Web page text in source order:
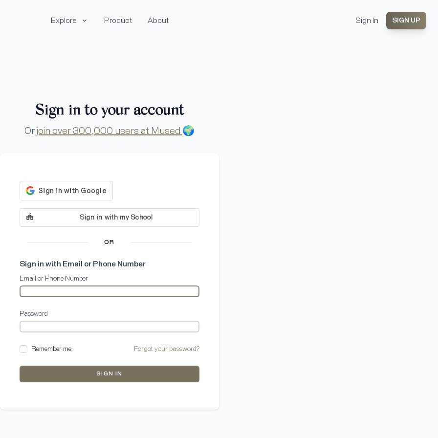
Explore Product About Sign In SIGN UP
Sign in to your account
Or join over 300,000 users at Mused 🌍
Sign in with my School
OR
Sign in with Email or Phone Number
Email or Phone Number
Password
Remember me Forgot your password?
SIGN IN